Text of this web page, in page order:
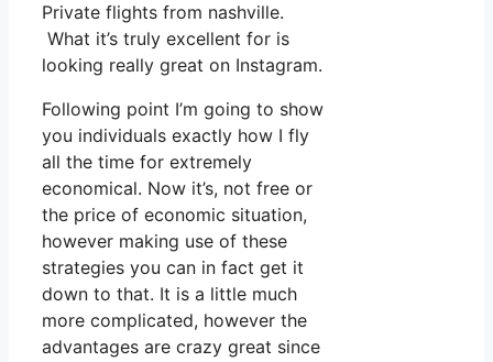
Private flights from nashville.
What it’s truly excellent for is
looking really great on Instagram.
Following point I’m going to show
you individuals exactly how I fly
all the time for extremely
economical. Now it’s, not free or
the price of economic situation,
however making use of these
strategies you can in fact get it
down to that. It is a little much
more complicated, however the
advantages are crazy great since